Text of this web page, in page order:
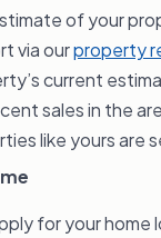
of your
via ourproperty
current
sales in the
like yours are
for your home